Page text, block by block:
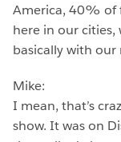
America, 40% of
here in our cities,
basically with
Mike:
I mean, that’s
show. It was on